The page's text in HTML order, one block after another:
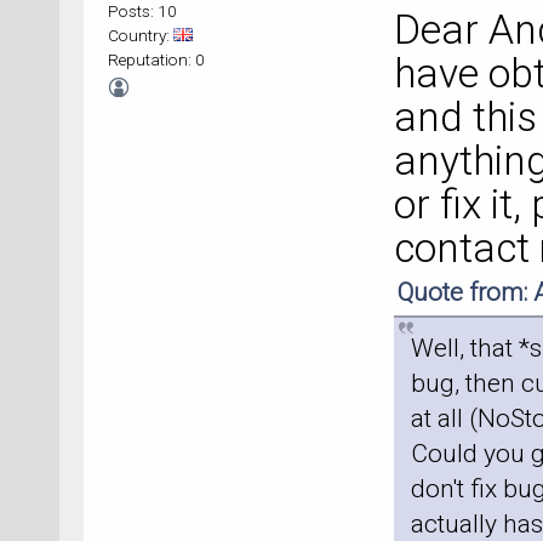
Posts: 10
Country:
Reputation: 0
Dear
have
and
or fix it,
contact
Quote from:
Well, that
bug, then
at all
Could you
don't fix
actually